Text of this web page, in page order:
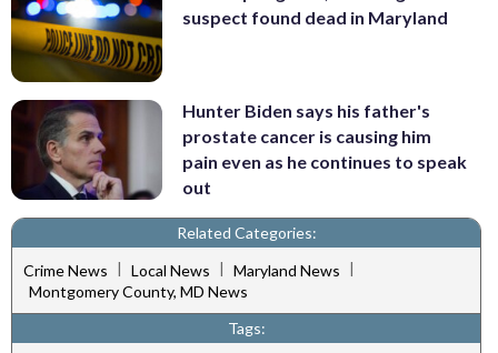
suspect found dead in Maryland
Hunter Biden says his father's
prostate cancer is causing him
pain even as he continues to speak
out
Related Categories:
Crime News | Local News | Maryland News |
Montgomery County, MD News
Tags: